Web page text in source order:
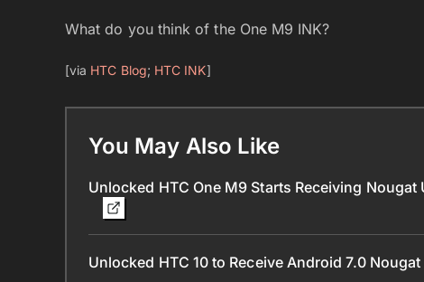
What do you think of the One M9 INK?
[via HTC Blog; HTC INK]
You May Also Like
Unlocked HTC One M9 Starts Receiving
Unlocked HTC 10 to Receive Android 7.0